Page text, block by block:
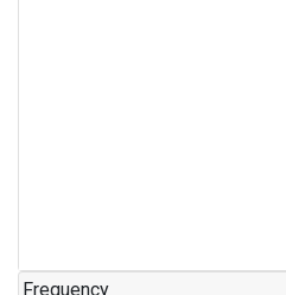
Frequency